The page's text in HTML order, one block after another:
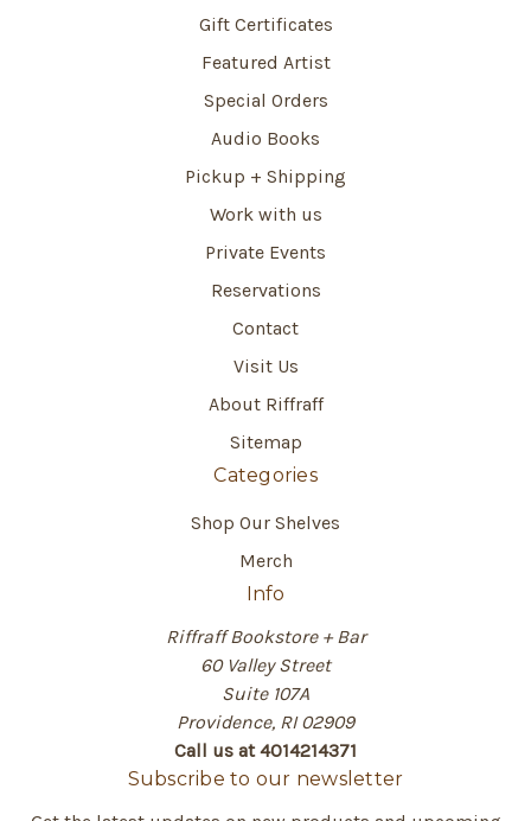
Gift Certificates
Featured Artist
Special Orders
Audio Books
Pickup + Shipping
Work with us
Private Events
Reservations
Contact
Visit Us
About Riffraff
Sitemap
Categories
Shop Our Shelves
Merch
Info
Riffraff Bookstore + Bar
60 Valley Street
Suite 107A
Providence, RI 02909
Call us at 4014214371
Subscribe to our newsletter